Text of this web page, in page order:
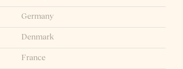
Germany
Denmark
France